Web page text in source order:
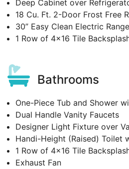
Deep Cabinet over
18 Cu. Ft. 2-Door Frost Free
30” Easy Clean Electric Range
1 Row of 4x16 Tile
Bathrooms
One-Piece Tub and Shower
Dual Handle Vanity Faucets
Designer Light Fixture over
Handi-Height (Raised) Toilet
1 Row of 4x16 Tile
Exhaust Fan